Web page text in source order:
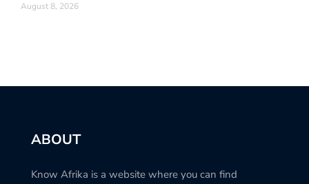
August 8, 2026
ABOUT
Know Afrika is a website where you can find